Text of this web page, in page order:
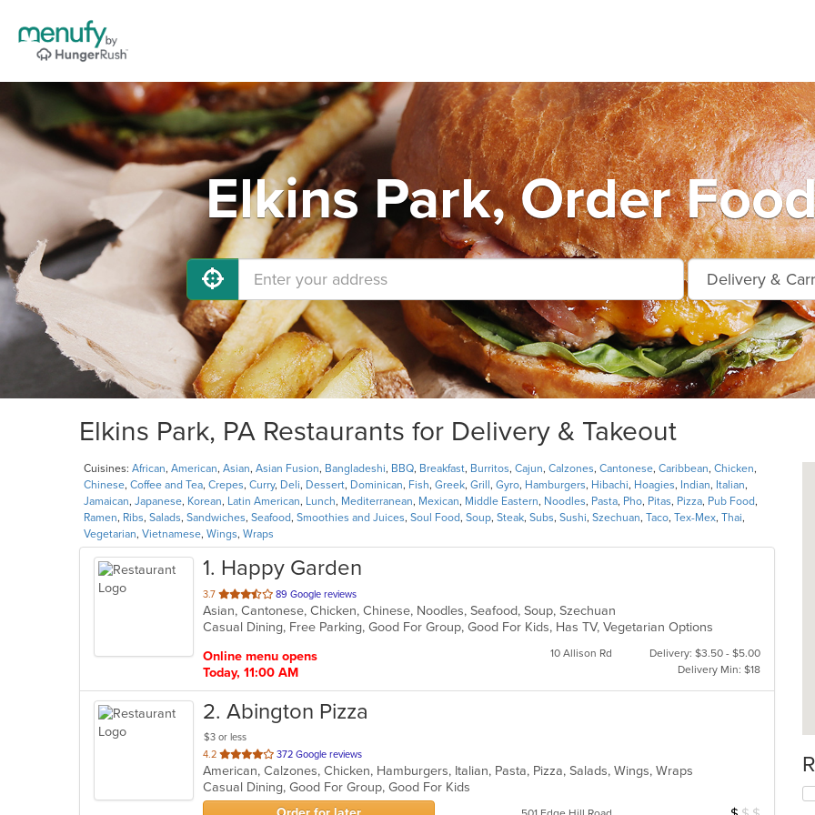
Elkins Park, Order
Elkins Park, PA Restaurants for Delivery & Takeout
Cuisines: African, American, Asian, Asian Fusion, Bangladeshi, BBQ, Breakfast, Burritos, Cajun, Calzones, Cantonese, Caribbean, Chicken,
Chinese, Coffee and Tea, Crepes, Curry, Deli, Dessert, Dominican, Fish, Greek, Grill , Gyro, Hamburgers, Hibachi, Hoagies, Indian, Italian,
Jamaican, Japanese, Korean, Latin American, Lunch, Mediterranean, Mexican, Middle Eastern, Noodles, Pasta, Pho, Pitas, Pizza, Pub Food,
Ramen, Ribs, Salads, Sandwiches, Seafood, Smoothies and Juices, Soul Food, Soup, Steak, Subs, Sushi, Szechuan, Taco, Tex-Mex, Thai,
Vegetarian, Vietnamese, Wings, Wraps
1. Happy Garden
3.7 out
of
5
89 Google reviews
Asian, Cantonese, Chicken, Chinese, Noodles, Seafood, Soup, Szechuan
Casual Dining, Free Parking, Good For Group, Good For Kids, Has TV, Vegetarian Options
Online menu opens
Today, 11:00 AM
10 Allison Rd
Delivery: $3.50 - $5.00
Delivery Min: $18
2. Abington Pizza
$3 or less
4.2 out
of
5
stars.
372 Google reviews
American, Calzones, Chicken, Hamburgers, Italian, Pasta, Pizza, Salads, Wings, Wraps
Casual Dining, Good For Group, Good For Kids
Average Item